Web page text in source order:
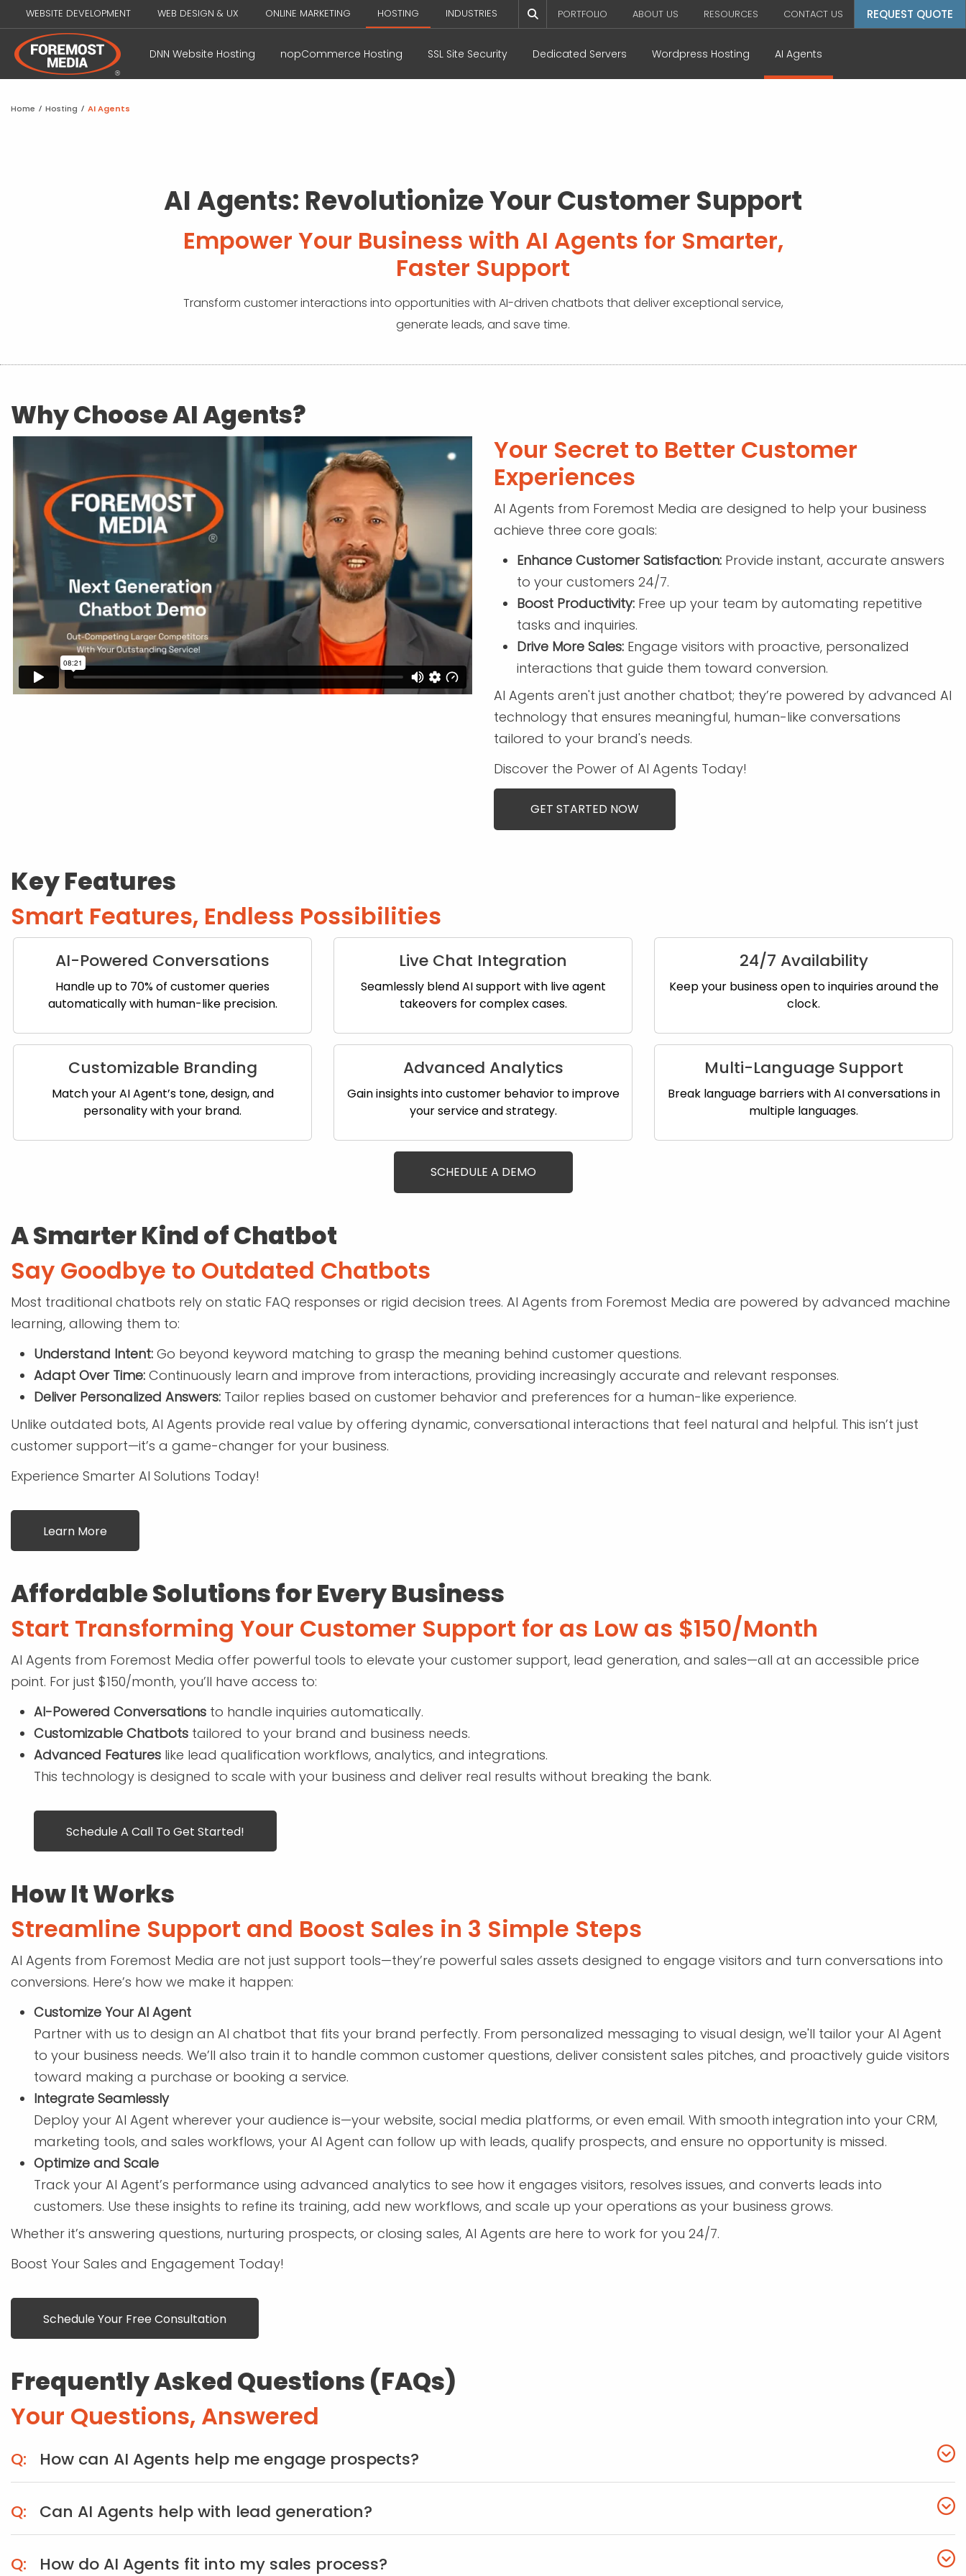
WEBSITE DEVELOPMENT WEB DESIGN & UX ONLINE MARKETING HOSTING INDUSTRIES PORTFOLIO ABOUT US RESOURCES CONTACT US REQUEST QUOTE
DNN Website Hosting nopCommerce Hosting SSL Site Security Dedicated Servers Wordpress Hosting AI Agents
Home / Hosting / AI Agents
AI Agents: Revolutionize Your Customer Support
Empower Your Business with AI Agents for Smarter,
Faster Support
Transform customer interactions into opportunities with AI-driven chatbots that deliver exceptional service,
generate leads, and save time.
Why Choose AI Agents?
Your Secret to Better Customer
Experiences
AI Agents from Foremost Media are designed to help your business
achieve three core goals:
Enhance Customer Satisfaction: Provide instant, accurate answers
to your customers 24/7.
Boost Productivity: Free up your team by automating repetitive
tasks and inquiries.
Drive More Sales: Engage visitors with proactive, personalized
interactions that guide them toward conversion.
AI Agents aren't just another chatbot; they’re powered by advanced AI
technology that ensures meaningful, human-like conversations
tailored to your brand's needs.
Discover the Power of AI Agents Today!
GET STARTED NOW
Key Features
Smart Features, Endless Possibilities
AI-Powered Conversations
Handle up to 70% of customer queries
automatically with human-like precision.
Live Chat Integration
Seamlessly blend AI support with live agent
takeovers for complex cases.
24/7 Availability
Keep your business open to inquiries around the
clock.
Customizable Branding
Match your AI Agent’s tone, design, and
personality with your brand.
Advanced Analytics
Gain insights into customer behavior to improve
your service and strategy.
Multi-Language Support
Break language barriers with AI conversations in
multiple languages.
SCHEDULE A DEMO
A Smarter Kind of Chatbot
Say Goodbye to Outdated Chatbots
Most traditional chatbots rely on static FAQ responses or rigid decision trees. AI Agents from Foremost Media are powered by advanced machine
learning, allowing them to:
Understand Intent: Go beyond keyword matching to grasp the meaning behind customer questions.
Adapt Over Time: Continuously learn and improve from interactions, providing increasingly accurate and relevant responses.
Deliver Personalized Answers: Tailor replies based on customer behavior and preferences for a human-like experience.
Unlike outdated bots, AI Agents provide real value by offering dynamic, conversational interactions that feel natural and helpful. This isn’t just
customer support—it’s a game-changer for your business.
Experience Smarter AI Solutions Today!
Learn More
Affordable Solutions for Every Business
Start Transforming Your Customer Support for as Low as $150/Month
AI Agents from Foremost Media offer powerful tools to elevate your customer support, lead generation, and sales—all at an accessible price
point. For just $150/month, you’ll have access to:
AI-Powered Conversations to handle inquiries automatically.
Customizable Chatbots tailored to your brand and business needs.
Advanced Features like lead qualification workflows, analytics, and integrations.
This technology is designed to scale with your business and deliver real results without breaking the bank.
Schedule A Call To Get Started!
How It Works
Streamline Support and Boost Sales in 3 Simple Steps
AI Agents from Foremost Media are not just support tools—they’re powerful sales assets designed to engage visitors and turn conversations into
conversions. Here’s how we make it happen:
Customize Your AI Agent
Partner with us to design an AI chatbot that fits your brand perfectly. From personalized messaging to visual design, we'll tailor your AI Agent
to your business needs. We’ll also train it to handle common customer questions, deliver consistent sales pitches, and proactively guide visitors
toward making a purchase or booking a service.
Integrate Seamlessly
Deploy your AI Agent wherever your audience is—your website, social media platforms, or even email. With smooth integration into your CRM,
marketing tools, and sales workflows, your AI Agent can follow up with leads, qualify prospects, and ensure no opportunity is missed.
Optimize and Scale
Track your AI Agent’s performance using advanced analytics to see how it engages visitors, resolves issues, and converts leads into
customers. Use these insights to refine its training, add new workflows, and scale up your operations as your business grows.
Whether it’s answering questions, nurturing prospects, or closing sales, AI Agents are here to work for you 24/7.
Boost Your Sales and Engagement Today!
Schedule Your Free Consultation
Frequently Asked Questions (FAQs)
Your Questions, Answered
How can AI Agents help me engage prospects?
Can AI Agents help with lead generation?
How do AI Agents fit into my sales process?